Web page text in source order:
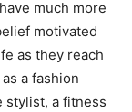
much more
motivated
as they reach
a fashion
stylist, a fitness